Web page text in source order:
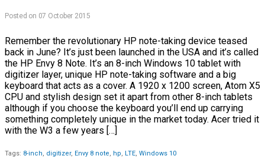
Posted on 07 October 2015
Remember the revolutionary HP note-taking device teased
back in June? It’s just been launched in the USA and it’s called
the HP Envy 8 Note. It’s an 8-inch Windows 10 tablet with
digitizer layer, unique HP note-taking software and a big
keyboard that acts as a cover. A 1920 x 1200 screen, Atom X5
CPU and stylish design set it apart from other 8-inch tablets
although if you choose the keyboard you’ll end up carrying
something completely unique in the market today. Acer tried it
with the W3 a few years […]
Tags: 8-inch, digitizer, Envy 8 note, hp, LTE, Windows 10